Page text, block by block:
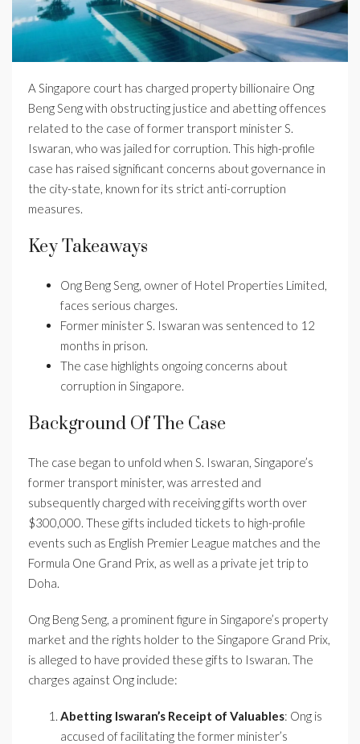
A Singapore court has charged property billionaire Ong
Beng Seng with obstructing justice and abetting offences
related to the case of former transport minister S.
Iswaran, who was jailed for corruption. This high-profile
case has raised significant concerns about governance in
the city-state, known for its strict anti-corruption
measures.
Key Takeaways
Ong Beng Seng, owner of Hotel Properties Limited,
faces serious charges.
Former minister S. Iswaran was sentenced to 12
months in prison.
The case highlights ongoing concerns about
corruption in Singapore.
Background Of The Case
The case began to unfold when S. Iswaran, Singapore’s
former transport minister, was arrested and
subsequently charged with receiving gifts worth over
$300,000. These gifts included tickets to high-profile
events such as English Premier League matches and the
Formula One Grand Prix, as well as a private jet trip to
Doha.
Ong Beng Seng, a prominent figure in Singapore’s property
market and the rights holder to the Singapore Grand Prix,
is alleged to have provided these gifts to Iswaran. The
charges against Ong include:
Abetting Iswaran’s Receipt of Valuables: Ong is
accused of facilitating the former minister’s